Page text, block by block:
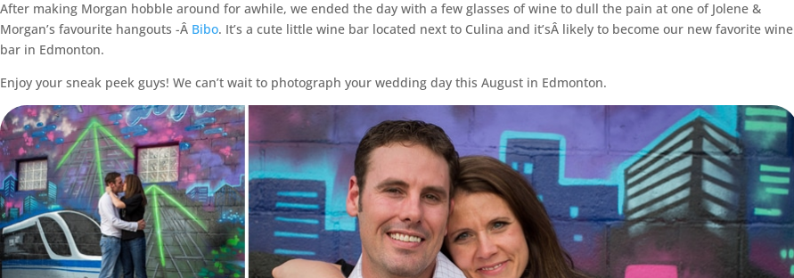
After making Morgan hobble around for awhile, we ended the day with a few glasses of wine to dull the pain at one of Jolene &
Morgan’s favourite hangouts -Â Bibo. It’s a cute little wine bar located next to Culina and it’sÂ likely to become our new favorite wine
bar in Edmonton.
Enjoy your sneak peek guys! We can’t wait to photograph your wedding day this August in Edmonton.